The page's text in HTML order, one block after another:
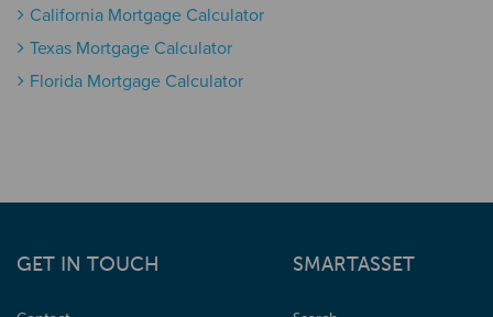
California Mortgage Calculator
Texas Mortgage Calculator
Florida Mortgage Calculator
GET IN TOUCH SMARTASSET